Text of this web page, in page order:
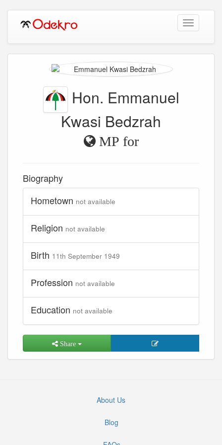
Toggle
navigation
Hon. Emmanuel
Kwasi Bedzrah
MP for
Biography
Hometown not available
Religion not available
Birth 11th September 1949
Profession not available
Education not available
Share
About Us
Blog